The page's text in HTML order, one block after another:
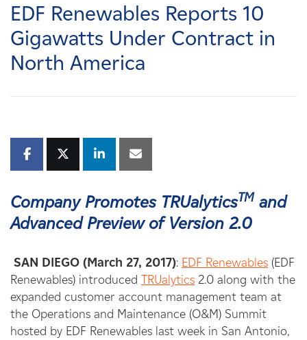
Contact
Affiliates
EDF Renewables Reports 10
Gigawatts Under Contract in
North America
Company Promotes TRUalyticsTM and
Advanced Preview of Version 2.0
SAN DIEGO (March 27, 2017): EDF Renewables (EDF
Renewables) introduced TRUalytics 2.0 along with the
expanded customer account management team at
the Operations and Maintenance (O&M) Summit
hosted by EDF Renewables last week in San Antonio,